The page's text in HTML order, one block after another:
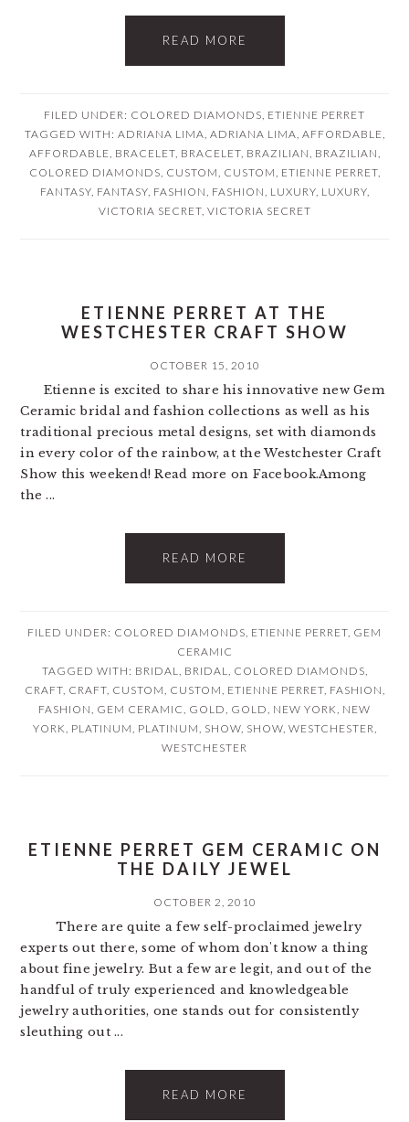
READ MORE
FILED UNDER: COLORED DIAMONDS ETIENNE PERRET
TAGGED WITH: ADRIANA LIMA ADRIANA LIMA AFFORDABLE
AFFORDABLE BRACELET, BRACELET, BRAZILIAN BRAZILIAN
COLORED DIAMONDS CUSTOM CUSTOM ETIENNE PERRET,
FANTASY, FANTASY, FASHION FASHION LUXURY, LUXURY,
VICTORIA SECRET, VICTORIA SECRET
ETIENNE PERRET AT THE
WESTCHESTER CRAFT SHOW
OCTOBER 15, 2010
Etienne is excited to share his innovative new Gem
Ceramic bridal and fashion collections as well as his
traditional precious metal designs, set with diamonds
in every color of the rainbow, at the Westchester Craft
Show this weekend! Read more on Facebook.Among
the ...
READ MORE
FILED UNDER: COLORED DIAMONDS ETIENNE PERRET GEM
CERAMIC
TAGGED WITH: BRIDAL BRIDAL COLORED DIAMONDS
CRAFT, CRAFT, CUSTOM CUSTOM ETIENNE PERRET, FASHION
FASHION GEM CERAMIC GOLD GOLD NEW YORK NEW
YORK PLATINUM PLATINUM SHOW, SHOW, WESTCHESTER
WESTCHESTER
ETIENNE PERRET GEM CERAMIC ON
THE DAILY JEWEL
OCTOBER 2, 2010
There are quite a few self-proclaimed jewelry
experts out there, some of whom don't know a thing
about fine jewelry. But a few are legit, and out of the
handful of truly experienced and knowledgeable
jewelry authorities, one stands out for consistently
sleuthing out ...
READ MORE